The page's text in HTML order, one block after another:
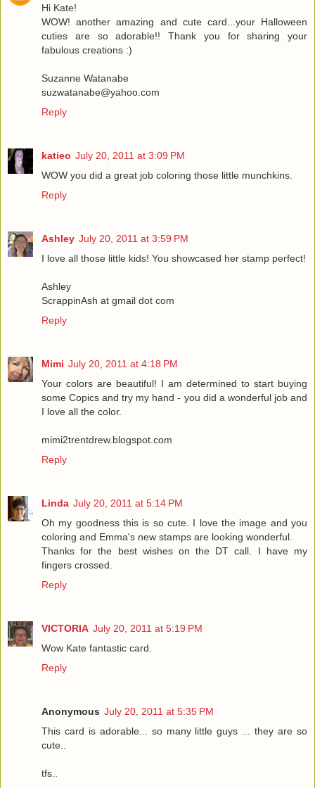
Hi Kate!
WOW! another amazing and cute card...your Halloween
cuties are so adorable!! Thank you for sharing your
fabulous creations :)
Suzanne Watanabe
suzwatanabe@yahoo.com
Reply
katieo July 20, 2011 at 3:09 PM
WOW you did a great job coloring those little munchkins.
Reply
Ashley July 20, 2011 at 3:59 PM
I love all those little kids! You showcased her stamp perfect!
Ashley
ScrappinAsh at gmail dot com
Reply
Mimi July 20, 2011 at 4:18 PM
Your colors are beautiful! I am determined to start buying
some Copics and try my hand - you did a wonderful job and
I love all the color.
mimi2trentdrew.blogspot.com
Reply
Linda July 20, 2011 at 5:14 PM
Oh my goodness this is so cute. I love the image and you
coloring and Emma's new stamps are looking wonderful.
Thanks for the best wishes on the DT call. I have my
fingers crossed.
Reply
VICTORIA July 20, 2011 at 5:19 PM
Wow Kate fantastic card.
Reply
Anonymous July 20, 2011 at 5:35 PM
This card is adorable... so many little guys ... they are so
cute..
tfs..